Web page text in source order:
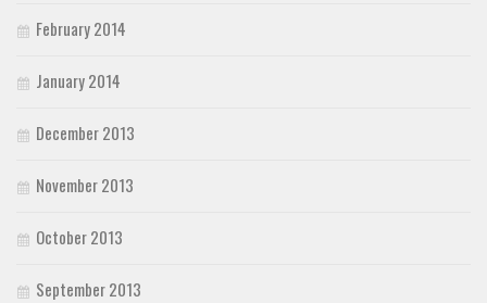
February 2014
January 2014
December 2013
November 2013
October 2013
September 2013